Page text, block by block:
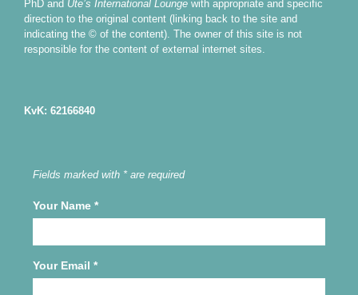
PhD and Ute’s International Lounge with appropriate and specific
direction to the original content (linking back to the site and
indicating the © of the content). The owner of this site is not
responsible for the content of external internet sites.
KvK: 62166840
Fields marked with * are required
Your Name *
Your Email *